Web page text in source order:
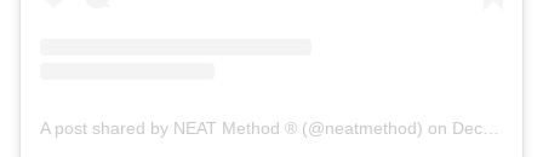
A post shared by NEAT Method ® (@neatmethod) on Dec 2, 2018 at 9:45am PST